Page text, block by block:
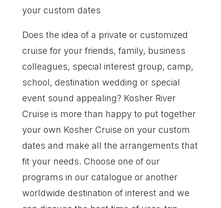
your custom dates
Does the idea of a private or customized
cruise for your friends, family, business
colleagues, special interest group, camp,
school, destination wedding or special
event sound appealing? Kosher River
Cruise is more than happy to put together
your own Kosher Cruise on your custom
dates and make all the arrangements that
fit your needs. Choose one of our
programs in our catalogue or another
worldwide destination of interest and we